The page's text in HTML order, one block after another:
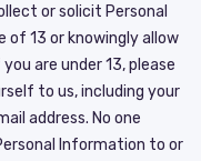
or solicit Personal
of 13 or knowingly allow
are under 13, please
to us, including your
address. No one
Information to or